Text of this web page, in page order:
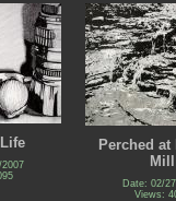
Perched
Mill
Date: 02/
Views: